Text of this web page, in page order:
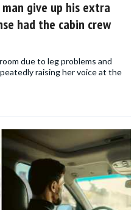
give up his extra
had the cabin crew
due to leg problems and
raising her voice at the